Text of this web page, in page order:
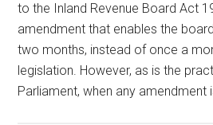
to the Inland Revenue Board Act
amendment that enables the
two months, instead of once a
legislation. However, as is the
Parliament, when any amendment